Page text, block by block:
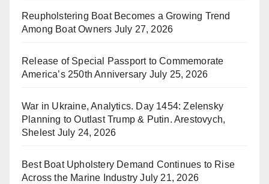
Reupholstering Boat Becomes a Growing Trend
Among Boat Owners July 27, 2026
Release of Special Passport to Commemorate
America’s 250th Anniversary July 25, 2026
War in Ukraine, Analytics. Day 1454: Zelensky
Planning to Outlast Trump & Putin. Arestovych,
Shelest July 24, 2026
Best Boat Upholstery Demand Continues to Rise
Across the Marine Industry July 21, 2026